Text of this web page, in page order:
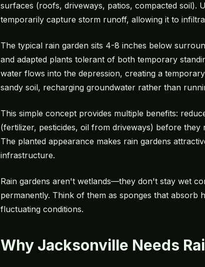
surfaces (roofs, driveways, patios, compacted soil).
temporarily capture storm runoff, allowing it to
The typical rain garden sits 4-8 inches below
and adapted plants tolerant of both temporary
water flows into the depression, creating a
sandy soil, recharging groundwater rather than
This simple concept provides multiple benefits:
(fertilizer, pesticides, oil from driveways) before
The planted appearance makes rain gardens
infrastructure.
Rain gardens aren't wetlands—they don't stay wet
permanently. Think of them as sponges that absorb
fluctuating conditions.
Why Jacksonville Needs